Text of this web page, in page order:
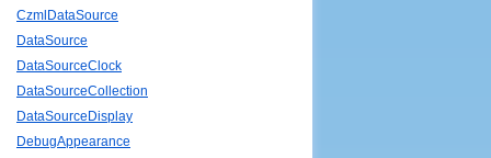
CzmlDataSource
DataSource
DataSourceClock
DataSourceCollection
DataSourceDisplay
DebugAppearance